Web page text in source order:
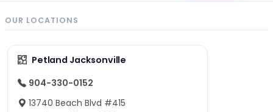
OUR LOCATIONS
Petland Jacksonville
904-330-0152
13740 Beach Blvd #415